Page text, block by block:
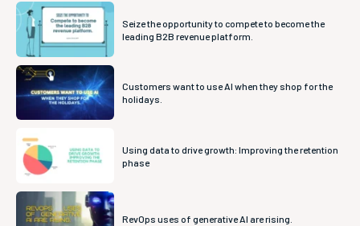
Seize the opportunity to compete to become the
leading B2B revenue platform.
Customers want to use AI when they shop for the
holidays.
Using data to drive growth: Improving the retention
phase
RevOps uses of generative AI are rising.